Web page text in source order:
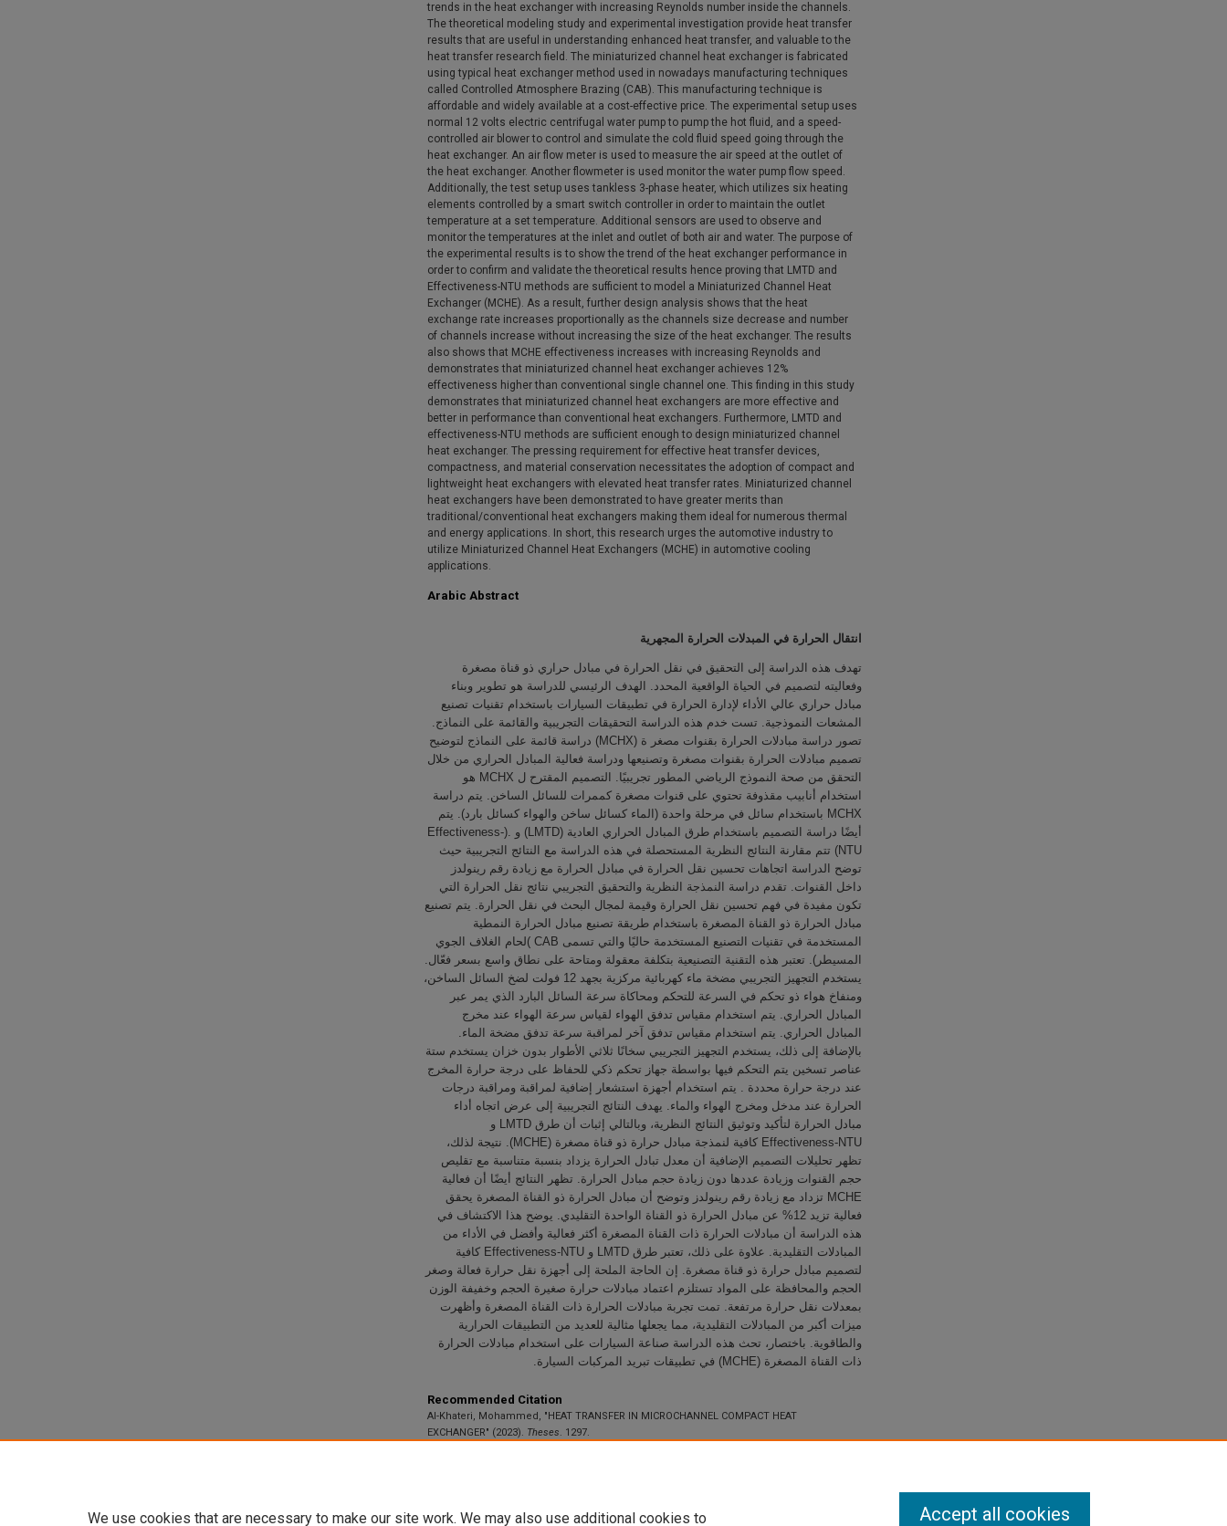
trends in the heat exchanger with increasing Reynolds number inside the channels.
The theoretical modeling study and experimental investigation provide heat transfer
results that are useful in understanding enhanced heat transfer, and valuable to the
heat transfer research field. The miniaturized channel heat exchanger is fabricated
using typical heat exchanger method used in nowadays manufacturing techniques
called Controlled Atmosphere Brazing (CAB). This manufacturing technique is
affordable and widely available at a cost-effective price. The experimental setup uses
normal 12 volts electric centrifugal water pump to pump the hot fluid, and a speed-
controlled air blower to control and simulate the cold fluid speed going through the
heat exchanger. An air flow meter is used to measure the air speed at the outlet of
the heat exchanger. Another flowmeter is used monitor the water pump flow speed.
Additionally, the test setup uses tankless 3-phase heater, which utilizes six heating
elements controlled by a smart switch controller in order to maintain the outlet
temperature at a set temperature. Additional sensors are used to observe and
monitor the temperatures at the inlet and outlet of both air and water. The purpose of
the experimental results is to show the trend of the heat exchanger performance in
order to confirm and validate the theoretical results hence proving that LMTD and
Effectiveness-NTU methods are sufficient to model a Miniaturized Channel Heat
Exchanger (MCHE). As a result, further design analysis shows that the heat
exchange rate increases proportionally as the channels size decrease and number
of channels increase without increasing the size of the heat exchanger. The results
also shows that MCHE effectiveness increases with increasing Reynolds and
demonstrates that miniaturized channel heat exchanger achieves 12%
effectiveness higher than conventional single channel one. This finding in this study
demonstrates that miniaturized channel heat exchangers are more effective and
better in performance than conventional heat exchangers. Furthermore, LMTD and
effectiveness-NTU methods are sufficient enough to design miniaturized channel
heat exchanger. The pressing requirement for effective heat transfer devices,
compactness, and material conservation necessitates the adoption of compact and
lightweight heat exchangers with elevated heat transfer rates. Miniaturized channel
heat exchangers have been demonstrated to have greater merits than
traditional/conventional heat exchangers making them ideal for numerous thermal
and energy applications. In short, this research urges the automotive industry to
utilize Miniaturized Channel Heat Exchangers (MCHE) in automotive cooling
applications.
Arabic Abstract
انتقال الحرارة في المبدلات الحرارة المجهرية
تهدف هذه الدراسة إلى التحقيق في نقل الحرارة في مبادل حراري ذو قناة مصغرة
وفعاليته لتصميم في الحياة الواقعية المحدد. الهدف الرئيسي للدراسة هو تطوير وبناء
مبادل حراري عالي الأداء لإدارة الحرارة في تطبيقات السيارات باستخدام تقنيات تصنيع
المشعات النموذجية. تست خدم هذه الدراسة التحقيقات التجريبية والقائمة على النماذج.
تصور دراسة مبادلات الحرارة بقنوات مصغر ة (MCHX) دراسة قائمة على النماذج لتوضيح
تصميم مبادلات الحرارة بقنوات مصغرة وتصنيعها ودراسة فعالية المبادل الحراري من خلال
التحقق من صحة النموذج الرياضي المطور تجريبيًا. التصميم المقترح ل MCHX هو
استخدام أنابيب مقذوفة تحتوي على قنوات مصغرة كممرات للسائل الساخن. يتم دراسة
MCHX باستخدام سائل في مرحلة واحدة (الماء كسائل ساخن والهواء كسائل بارد). يتم
أيضًا دراسة التصميم باستخدام طرق المبادل الحراري العادية (LMTD) و .(Effectiveness-
NTU) تتم مقارنة النتائج النظرية المستحصلة في هذه الدراسة مع النتائج التجريبية حيث
توضح الدراسة اتجاهات تحسين نقل الحرارة في مبادل الحرارة مع زيادة رقم رينولدز
داخل القنوات. تقدم دراسة النمذجة النظرية والتحقيق التجريبي نتائج نقل الحرارة التي
تكون مفيدة في فهم تحسين نقل الحرارة وقيمة لمجال البحث في نقل الحرارة. يتم تصنيع
مبادل الحرارة ذو القناة المصغرة باستخدام طريقة تصنيع مبادل الحرارة النمطية
المستخدمة في تقنيات التصنيع المستخدمة حاليًا والتي تسمى CAB )لحام الغلاف الجوي
المسيطر). تعتبر هذه التقنية التصنيعية بتكلفة معقولة ومتاحة على نطاق واسع بسعر فعّال.
يستخدم التجهيز التجريبي مضخة ماء كهربائية مركزية بجهد 12 فولت لضخ السائل الساخن،
ومنفاخ هواء ذو تحكم في السرعة للتحكم ومحاكاة سرعة السائل البارد الذي يمر عبر
المبادل الحراري. يتم استخدام مقياس تدفق الهواء لقياس سرعة الهواء عند مخرج
المبادل الحراري. يتم استخدام مقياس تدفق آخر لمراقبة سرعة تدفق مضخة الماء.
بالإضافة إلى ذلك، يستخدم التجهيز التجريبي سخانًا ثلاثي الأطوار بدون خزان يستخدم ستة
عناصر تسخين يتم التحكم فيها بواسطة جهاز تحكم ذكي للحفاظ على درجة حرارة المخرج
عند درجة حرارة محددة . يتم استخدام أجهزة استشعار إضافية لمراقبة ومراقبة درجات
الحرارة عند مدخل ومخرج الهواء والماء. يهدف النتائج التجريبية إلى عرض اتجاه أداء
مبادل الحرارة لتأكيد وتوثيق النتائج النظرية، وبالتالي إثبات أن طرق LMTD و
Effectiveness-NTU كافية لنمذجة مبادل حرارة ذو قناة مصغرة (MCHE). نتيجة لذلك،
تظهر تحليلات التصميم الإضافية أن معدل تبادل الحرارة يزداد بنسبة متناسبة مع تقليص
حجم القنوات وزيادة عددها دون زيادة حجم مبادل الحرارة. تظهر النتائج أيضًا أن فعالية
MCHE تزداد مع زيادة رقم رينولدز وتوضح أن مبادل الحرارة ذو القناة المصغرة يحقق
فعالية تزيد 12% عن مبادل الحرارة ذو القناة الواحدة التقليدي. يوضح هذا الاكتشاف في
هذه الدراسة أن مبادلات الحرارة ذات القناة المصغرة أكثر فعالية وأفضل في الأداء من
المبادلات التقليدية. علاوة على ذلك، تعتبر طرق LMTD و Effectiveness-NTU كافية
لتصميم مبادل حرارة ذو قناة مصغرة. إن الحاجة الملحة إلى أجهزة نقل حرارة فعالة وصغر
الحجم والمحافظة على المواد تستلزم اعتماد مبادلات حرارة صغيرة الحجم وخفيفة الوزن
بمعدلات نقل حرارة مرتفعة. تمت تجربة مبادلات الحرارة ذات القناة المصغرة وأظهرت
ميزات أكبر من المبادلات التقليدية، مما يجعلها مثالية للعديد من التطبيقات الحرارية
والطاقوية. باختصار، تحث هذه الدراسة صناعة السيارات على استخدام مبادلات الحرارة
ذات القناة المصغرة (MCHE) في تطبيقات تبريد المركبات السيارة.
Recommended Citation
Al-Khateri, Mohammed, "HEAT TRANSFER IN MICROCHANNEL COMPACT HEAT
EXCHANGER" (2023). Theses. 1297.
We use cookies that are necessary to make our site work. We may also use additional cookies to Accept all cookies